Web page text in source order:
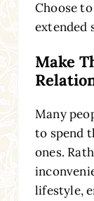
Choose
extended
Make
Many
to spend
ones.
lifestyle,